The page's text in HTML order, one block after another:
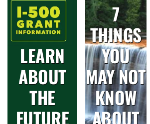
LEARN
ABOUT
THE
FUTURE
7
THINGS
YOU
MAY NOT
KNOW
ABOUT